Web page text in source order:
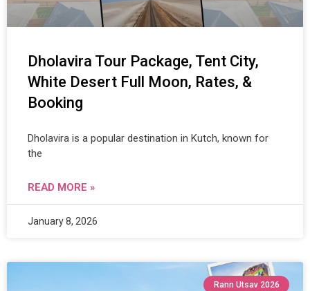
Dholavira Tour Package, Tent City,
White Desert Full Moon, Rates, &
Booking
Dholavira is a popular destination in Kutch, known for
the
READ MORE »
January 8, 2026
Rann Utsav 2026